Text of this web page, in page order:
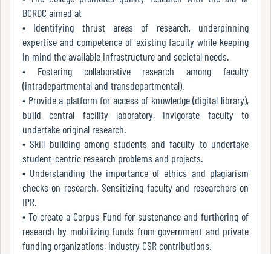
Green
Audit
Report
Energy
Audit
Report
Environment
Audit
Report
BCRDC aimed at
• Identifying thrust areas of research, underpinning
expertise and competence of existing faculty while keeping
in mind the available infrastructure and societal needs.
• Fostering collaborative research among faculty
(intradepartmental and transdepartmental).
• Provide a platform for access of knowledge (digital library),
build central facility laboratory, invigorate faculty to
undertake original research.
• Skill building among students and faculty to undertake
student-centric research problems and projects.
• Understanding the importance of ethics and plagiarism
checks on research. Sensitizing faculty and researchers on
IPR.
• To create a Corpus Fund for sustenance and furthering of
research by mobilizing funds from government and private
funding organizations, industry CSR contributions.